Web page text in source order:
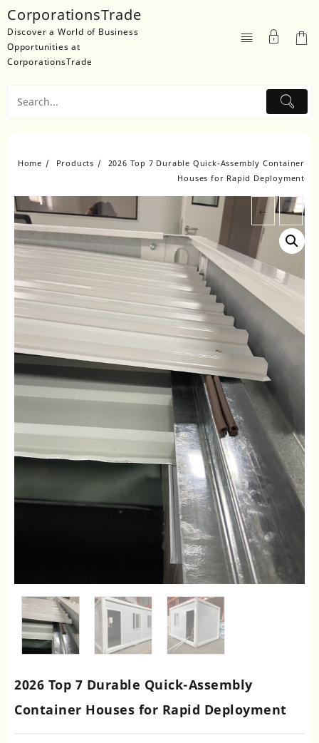
to
content
CorporationsTrade
Discover a World of Business
Opportunities at
CorporationsTrade
Home Products
2026 Top 7 Durable Quick-Assembly Container
Houses for Rapid Deployment
← →
2026 Top 7 Durable Quick-Assembly
Container Houses for Rapid Deployment